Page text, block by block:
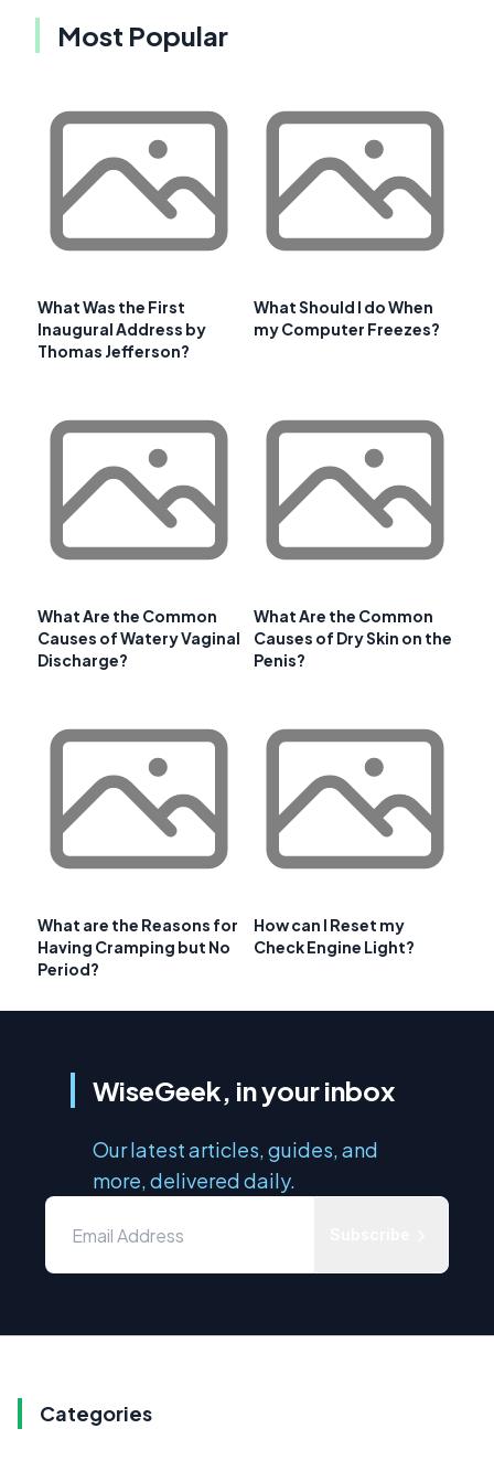
Most Popular
What Was the First
Inaugural Address by
Thomas Jefferson?
What Should I do When
my Computer Freezes?
What Are the Common
Causes of Watery Vaginal
Discharge?
What Are the Common
Causes of Dry Skin on the
Penis?
What are the Reasons for
Having Cramping but No
Period?
How can I Reset my
Check Engine Light?
WiseGeek, in your inbox
Our latest articles, guides, and
more, delivered daily.
Categories